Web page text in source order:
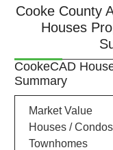
Cooke County
Houses
CookeCAD
Summary
Market Value
Houses /
Townhomes